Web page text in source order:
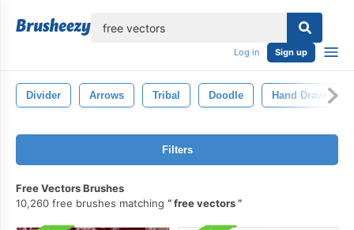
Log in Sign up
Divider Arrows Tribal Doodle Hand Drawn
Filters
Free Vectors Brushes
10,260 free brushes matching
free vectors